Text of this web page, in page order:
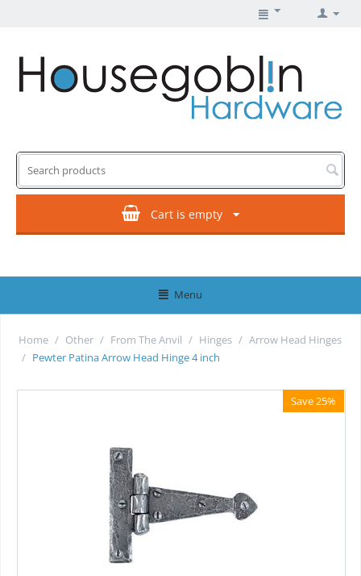
Cart is empty
Menu
Home / Other / From The Anvil / Hinges / Arrow Head Hinges
/ Pewter Patina Arrow Head Hinge 4 inch
Save 25%